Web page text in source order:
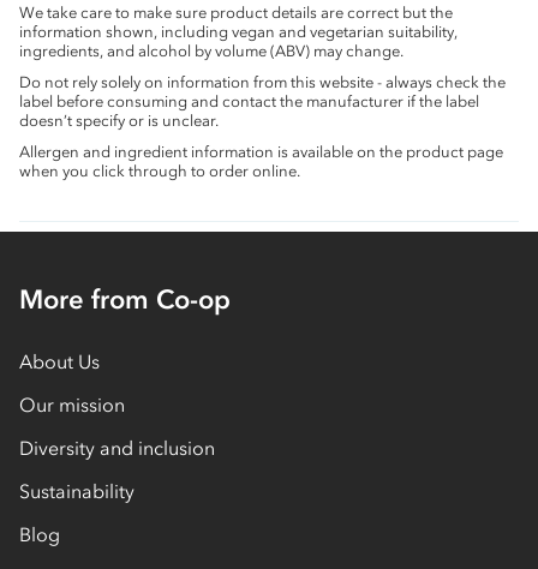
We take care to make sure product details are correct but the
information shown, including vegan and vegetarian suitability,
ingredients, and alcohol by volume (ABV) may change.
Do not rely solely on information from this website - always check the
label before consuming and contact the manufacturer if the label
doesn’t specify or is unclear.
Allergen and ingredient information is available on the product page
when you click through to order online.
More from Co-op
About Us
Our mission
Diversity and inclusion
Sustainability
Blog